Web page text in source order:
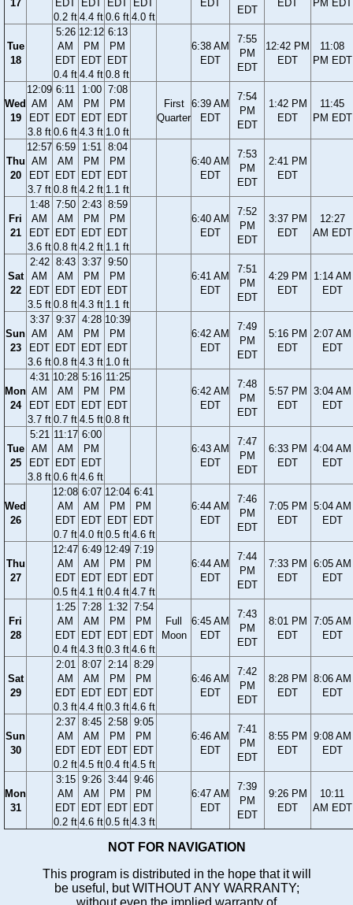
17
EDT
0.2 ft
EDT
4.4 ft
EDT
0.6 ft
EDT
4.0 ft
EDT
EDT
EDT
PM EDT
Tue
18
5:26
AM
EDT
0.4 ft
12:12
PM
EDT
4.4 ft
6:13
PM
EDT
0.8 ft
6:38 AM
EDT
7:55
PM
EDT
12:42 PM
EDT
11:08
PM EDT
Wed
19
12:09
AM
EDT
3.8 ft
6:11
AM
EDT
0.6 ft
1:00
PM
EDT
4.3 ft
7:08
PM
EDT
1.0 ft
First
Quarter
6:39 AM
EDT
7:54
PM
EDT
1:42 PM
EDT
11:45
PM EDT
Thu
20
12:57
AM
EDT
3.7 ft
6:59
AM
EDT
0.8 ft
1:51
PM
EDT
4.2 ft
8:04
PM
EDT
1.1 ft
6:40 AM
EDT
7:53
PM
EDT
2:41 PM
EDT
Fri
21
1:48
AM
EDT
3.6 ft
7:50
AM
EDT
0.8 ft
2:43
PM
EDT
4.2 ft
8:59
PM
EDT
1.1 ft
6:40 AM
EDT
7:52
PM
EDT
3:37 PM
EDT
12:27
AM EDT
Sat
22
2:42
AM
EDT
3.5 ft
8:43
AM
EDT
0.8 ft
3:37
PM
EDT
4.3 ft
9:50
PM
EDT
1.1 ft
6:41 AM
EDT
7:51
PM
EDT
4:29 PM
EDT
1:14 AM
EDT
Sun
23
3:37
AM
EDT
3.6 ft
9:37
AM
EDT
0.8 ft
4:28
PM
EDT
4.3 ft
10:39
PM
EDT
1.0 ft
6:42 AM
EDT
7:49
PM
EDT
5:16 PM
EDT
2:07 AM
EDT
Mon
24
4:31
AM
EDT
3.7 ft
10:28
AM
EDT
0.7 ft
5:16
PM
EDT
4.5 ft
11:25
PM
EDT
0.8 ft
6:42 AM
EDT
7:48
PM
EDT
5:57 PM
EDT
3:04 AM
EDT
Tue
25
5:21
AM
EDT
3.8 ft
11:17
AM
EDT
0.6 ft
6:00
PM
EDT
4.6 ft
6:43 AM
EDT
7:47
PM
EDT
6:33 PM
EDT
4:04 AM
EDT
Wed
26
12:08
AM
EDT
0.7 ft
6:07
AM
EDT
4.0 ft
12:04
PM
EDT
0.5 ft
6:41
PM
EDT
4.6 ft
6:44 AM
EDT
7:46
PM
EDT
7:05 PM
EDT
5:04 AM
EDT
Thu
27
12:47
AM
EDT
0.5 ft
6:49
AM
EDT
4.1 ft
12:49
PM
EDT
0.4 ft
7:19
PM
EDT
4.7 ft
6:44 AM
EDT
7:44
PM
EDT
7:33 PM
EDT
6:05 AM
EDT
Fri
28
1:25
AM
EDT
0.4 ft
7:28
AM
EDT
4.3 ft
1:32
PM
EDT
0.3 ft
7:54
PM
EDT
4.6 ft
Full
Moon
6:45 AM
EDT
7:43
PM
EDT
8:01 PM
EDT
7:05 AM
EDT
Sat
29
2:01
AM
EDT
0.3 ft
8:07
AM
EDT
4.4 ft
2:14
PM
EDT
0.3 ft
8:29
PM
EDT
4.6 ft
6:46 AM
EDT
7:42
PM
EDT
8:28 PM
EDT
8:06 AM
EDT
Sun
30
2:37
AM
EDT
0.2 ft
8:45
AM
EDT
4.5 ft
2:58
PM
EDT
0.4 ft
9:05
PM
EDT
4.5 ft
6:46 AM
EDT
7:41
PM
EDT
8:55 PM
EDT
9:08 AM
EDT
Mon
31
3:15
AM
EDT
0.2 ft
9:26
AM
EDT
4.6 ft
3:44
PM
EDT
0.5 ft
9:46
PM
EDT
4.3 ft
6:47 AM
EDT
7:39
PM
EDT
9:26 PM
EDT
10:11
AM EDT
NOT FOR NAVIGATION
This program is distributed in the hope that it will
be useful, but WITHOUT ANY WARRANTY;
without even the implied warranty of